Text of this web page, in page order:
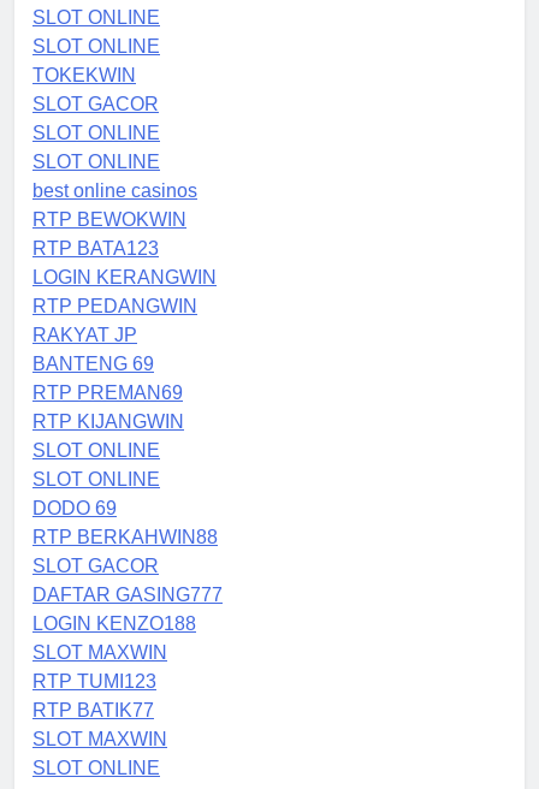
SLOT ONLINE
SLOT ONLINE
TOKEKWIN
SLOT GACOR
SLOT ONLINE
SLOT ONLINE
best online casinos
RTP BEWOKWIN
RTP BATA123
LOGIN KERANGWIN
RTP PEDANGWIN
RAKYAT JP
BANTENG 69
RTP PREMAN69
RTP KIJANGWIN
SLOT ONLINE
SLOT ONLINE
DODO 69
RTP BERKAHWIN88
SLOT GACOR
DAFTAR GASING777
LOGIN KENZO188
SLOT MAXWIN
RTP TUMI123
RTP BATIK77
SLOT MAXWIN
SLOT ONLINE